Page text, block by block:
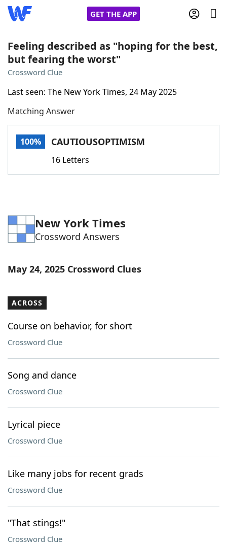
GET THE APP
Home
NYT Crossplay Cheat
ScrabbleHelpers
Word ListMaker
Blog
Our Brands
Feeling described as "hoping for the best,
but fearing the worst"
Crossword Clue
Last seen: The New York Times, 24 May 2025
Matching Answer
100% CAUTIOUSOPTIMISM
16 Letters
New York Times
Crossword Answers
May 24, 2025 Crossword Clues
ACROSS
Course on behavior, for short
Crossword Clue
Song and dance
Crossword Clue
Lyrical piece
Crossword Clue
Like many jobs for recent grads
Crossword Clue
"That stings!"
Crossword Clue